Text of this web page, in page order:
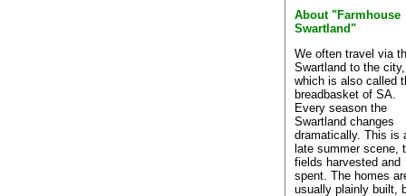
About "Farmhouse
Swartland"
We often travel via
Swartland to the city,
which is also called
breadbasket of SA.
Every season the
Swartland changes
dramatically. This is
late summer scene,
fields harvested and
spent. The homes
usually plainly built,